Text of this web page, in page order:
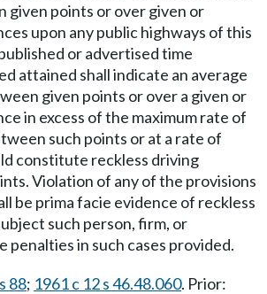
given points or over given or
upon any public highways of this
or advertised time
attained shall indicate an average
given points or over a given or
in excess of the maximum rate of
such points or at a rate of
constitute reckless driving
Violation of any of the provisions
be prima facie evidence of reckless
such person, firm, or
penalties in such cases provided.
88; 1961 c 12 s 46.48.060. Prior: